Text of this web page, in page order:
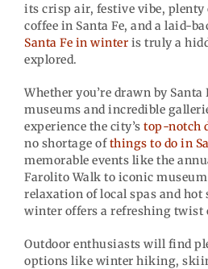
its crisp air, festive vibe, plenty
coffee in Santa Fe, and a laid-
Santa Fe in winter is truly a
explored.
Whether you’re drawn by Santa
museums and incredible
experience the city’s top-notch
no shortage ofthings to do in
memorable events like the
Farolito Walk to iconic
relaxation of local spas and hot
winter offers a refreshing twist
Outdoor enthusiasts will find
options like winter hiking,